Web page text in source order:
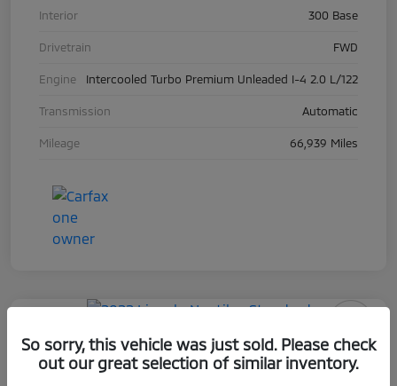
Interior 300 Base
Drivetrain FWD
Engine Intercooled Turbo Premium Unleaded I-4 2.0 L/122
Transmission Automatic
Mileage 66,939 Miles
2022 Lincoln Nautilus Standard
So sorry, this vehicle was just sold. Please check
out our great selection of similar inventory.